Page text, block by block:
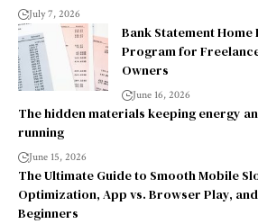
July 7, 2026
Bank Statement
Program for
Owners
June 16, 2026
The hidden materials keeping energy
running
June 15, 2026
The Ultimate Guide to Smooth Mobile
Optimization, App vs. Browser Play,
Beginners